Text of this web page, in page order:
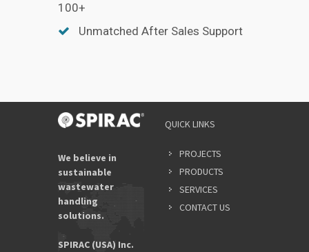
100+
Unmatched After Sales Support
We believe in
sustainable
wastewater
handling
solutions.
SPIRAC (USA) Inc.
QUICK LINKS
PROJECTS
PRODUCTS
SERVICES
CONTACT US